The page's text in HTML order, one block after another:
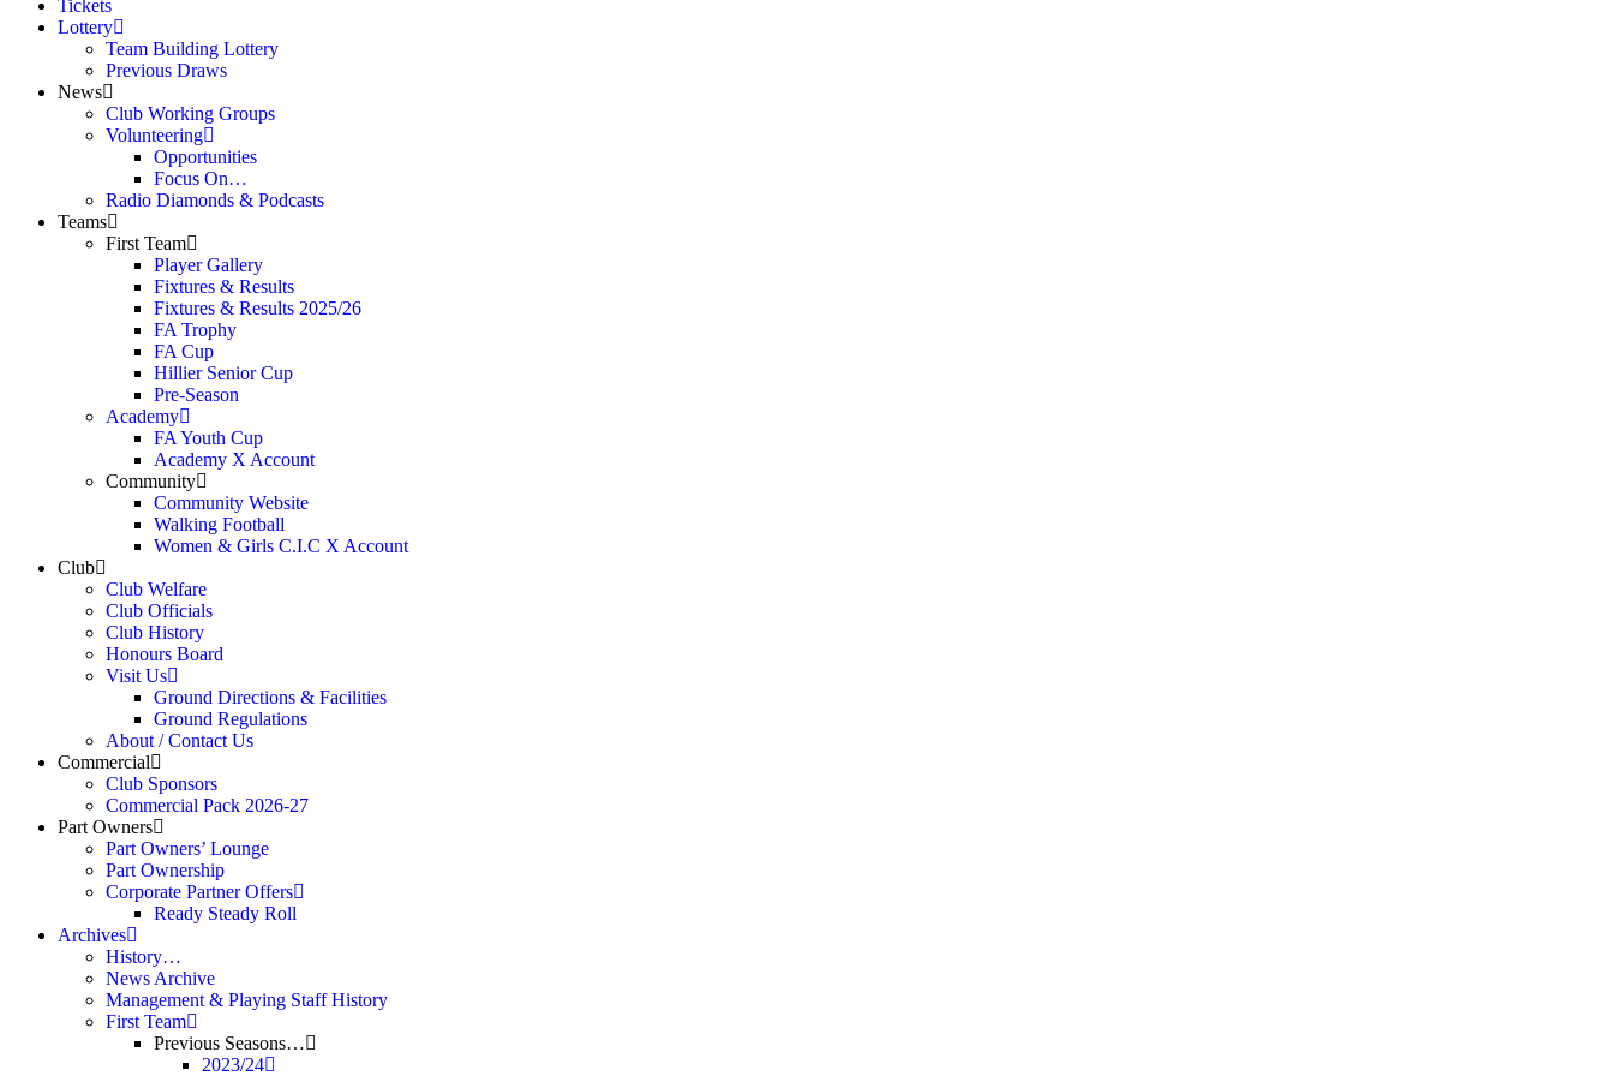
Tickets
Lottery
Team Building Lottery
Previous Draws
News
Club Working Groups
Volunteering
Opportunities
Focus On…
Radio Diamonds & Podcasts
Teams
First Team
Player Gallery
Fixtures & Results
Fixtures & Results 2025/26
FA Trophy
FA Cup
Hillier Senior Cup
Pre-Season
Academy
FA Youth Cup
Academy X Account
Community
Community Website
Walking Football
Women & Girls C.I.C X Account
Club
Club Welfare
Club Officials
Club History
Honours Board
Visit Us
Ground Directions & Facilities
Ground Regulations
About / Contact Us
Commercial
Club Sponsors
Commercial Pack 2026-27
Part Owners
Part Owners’ Lounge
Part Ownership
Corporate Partner Offers
Ready Steady Roll
Archives
History…
News Archive
Management & Playing Staff History
First Team
Previous Seasons…
2023/24